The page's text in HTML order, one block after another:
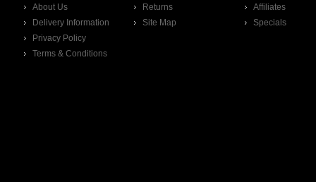
About Us
Delivery Information
Privacy Policy
Terms & Conditions
Returns
Site Map
Affiliates
Specials